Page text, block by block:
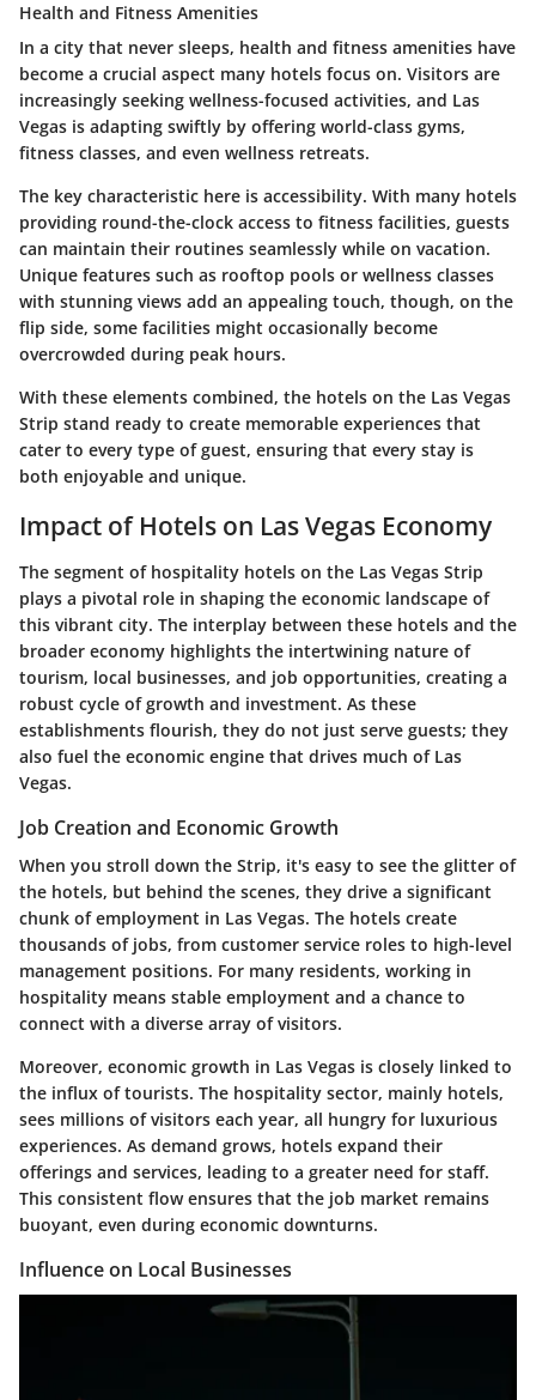
Health and Fitness Amenities
In a city that never sleeps, health and fitness amenities have
become a crucial aspect many hotels focus on. Visitors are
increasingly seeking wellness-focused activities, and Las
Vegas is adapting swiftly by offering world-class gyms,
fitness classes, and even wellness retreats.
The key characteristic here is accessibility. With many hotels
providing round-the-clock access to fitness facilities, guests
can maintain their routines seamlessly while on vacation.
Unique features such as rooftop pools or wellness classes
with stunning views add an appealing touch, though, on the
flip side, some facilities might occasionally become
overcrowded during peak hours.
With these elements combined, the hotels on the Las Vegas
Strip stand ready to create memorable experiences that
cater to every type of guest, ensuring that every stay is
both enjoyable and unique.
Impact of Hotels on Las Vegas Economy
The segment of hospitality hotels on the Las Vegas Strip
plays a pivotal role in shaping the economic landscape of
this vibrant city. The interplay between these hotels and the
broader economy highlights the intertwining nature of
tourism, local businesses, and job opportunities, creating a
robust cycle of growth and investment. As these
establishments flourish, they do not just serve guests; they
also fuel the economic engine that drives much of Las
Vegas.
Job Creation and Economic Growth
When you stroll down the Strip, it's easy to see the glitter of
the hotels, but behind the scenes, they drive a significant
chunk of employment in Las Vegas. The hotels create
thousands of jobs, from customer service roles to high-level
management positions. For many residents, working in
hospitality means stable employment and a chance to
connect with a diverse array of visitors.
Moreover, economic growth in Las Vegas is closely linked to
the influx of tourists. The hospitality sector, mainly hotels,
sees millions of visitors each year, all hungry for luxurious
experiences. As demand grows, hotels expand their
offerings and services, leading to a greater need for staff.
This consistent flow ensures that the job market remains
buoyant, even during economic downturns.
Influence on Local Businesses